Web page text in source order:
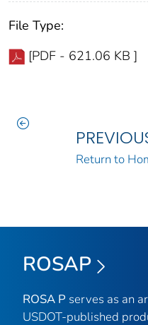
File Type:
[PDF - 621.06 KB ]
Return to
ROSAP
ROSA P serves as an
USDOT-published